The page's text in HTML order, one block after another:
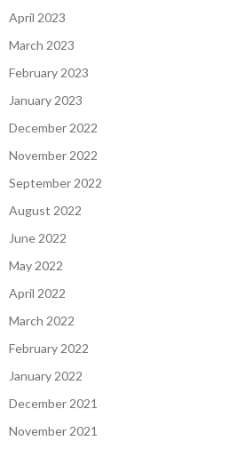
April 2023
March 2023
February 2023
January 2023
December 2022
November 2022
September 2022
August 2022
June 2022
May 2022
April 2022
March 2022
February 2022
January 2022
December 2021
November 2021